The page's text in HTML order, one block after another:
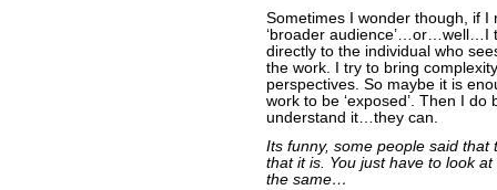
Sometimes I wonder though, if
‘broader audience’…or…well…I
directly to the individual who
the work. I try to bring
perspectives. So maybe it is
work to be ‘exposed’. Then I
understand it…they can.
Its funny, some people said that
that it is. You just have to look
the same…